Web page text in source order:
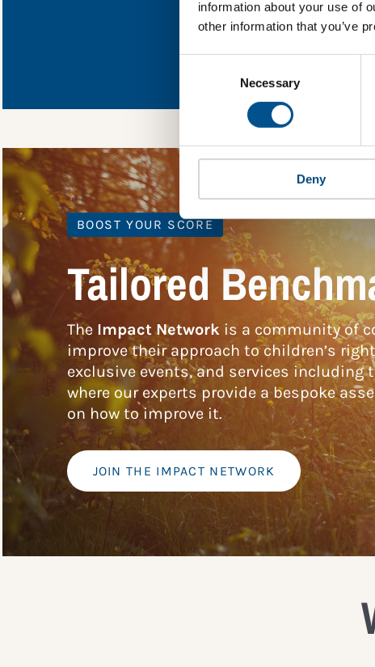
information about your use of
other information that you’ve
Necessary
Deny
gather feedback on
BOOST YOUR SCORE
Tailored
The Impact Networkis a community of
improve their approach to children’s
exclusive events, and services including
where our experts provide a bespoke
on how to improve it.
JOIN THE IMPACT NETWORK